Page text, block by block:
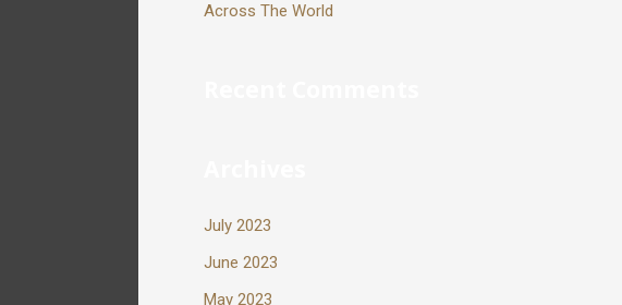
Across The World
July 2023
June 2023
May 2023